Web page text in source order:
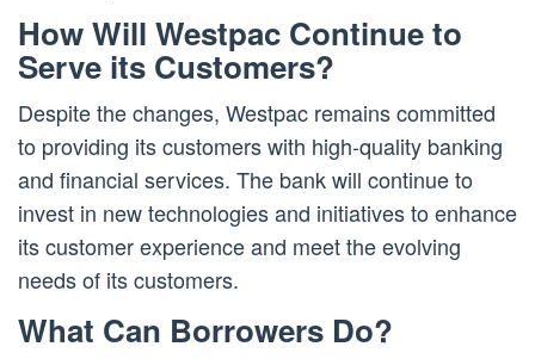
How Will Westpac Continue to
Serve its Customers?
Despite the changes, Westpac remains committed
to providing its customers with high-quality banking
and financial services. The bank will continue to
invest in new technologies and initiatives to enhance
its customer experience and meet the evolving
needs of its customers.
What Can Borrowers Do?